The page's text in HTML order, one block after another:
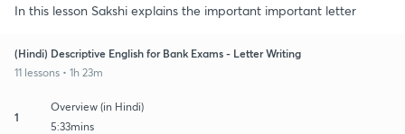
In this lesson Sakshi explains the important important letter
(Hindi) Descriptive English for Bank Exams - Letter Writing
11 lessons • 1h 23m
1
Overview (in Hindi)
5:33mins